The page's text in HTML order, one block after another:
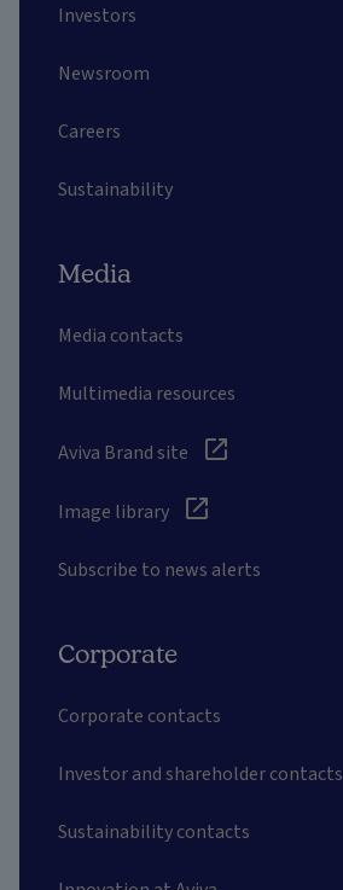
Investors
Newsroom
Careers
Sustainability
Media
Media contacts
Multimedia resources
Aviva Brand site
Image library
Subscribe to news alerts
Corporate
Corporate contacts
Investor and shareholder contacts
Sustainability contacts